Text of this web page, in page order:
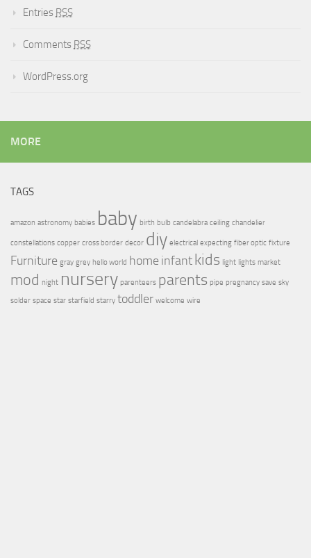
Entries RSS
Comments RSS
WordPress.org
MORE
TAGS
amazon astronomy babies baby birth bulb candelabra ceiling chandelier
constellations copper cross border decor diy electrical expecting fiber optic fixture
Furniture gray grey hello world home infantkids light lights market
mod night nursery parenteers parents pipe pregnancy save sky
solder space star starfield starry toddler welcome wire